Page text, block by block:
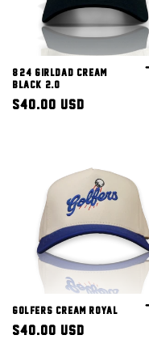
8/24 Girldad Cream
Black 2.0
Regular
$40.00 USD
Golfers Cream Royal
Regular
$40.00 USD